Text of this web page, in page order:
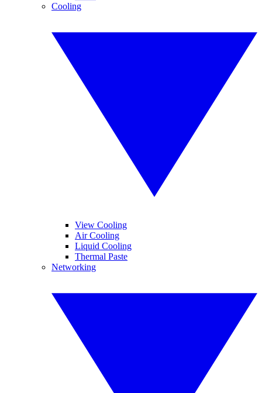
Cooling
View Cooling
Air Cooling
Liquid Cooling
Thermal Paste
Networking